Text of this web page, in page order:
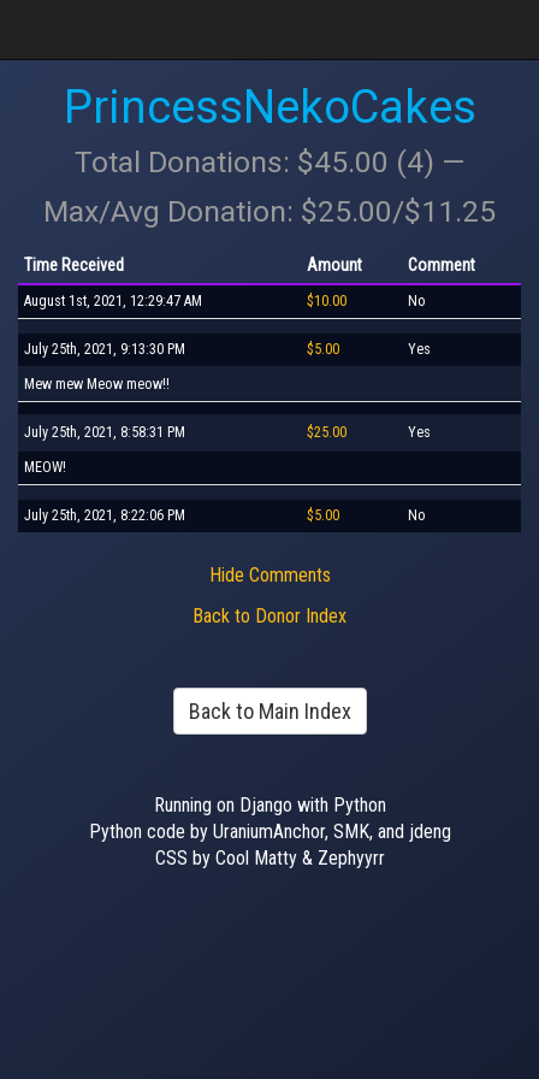
PrincessNekoCakes
Total Donations: $45.00 (4) —
Max/Avg Donation: $25.00/$11.25
Time Received Amount Comment
August 1st, 2021, 12:29:47 AM $10.00 No
July 25th, 2021, 9:13:30 PM $5.00 Yes
Mew mew Meow meow!!
July 25th, 2021, 8:58:31 PM $25.00 Yes
MEOW!
July 25th, 2021, 8:22:06 PM $5.00 No
Hide Comments
Back to Donor Index
Back to Main Index
Running on Django with Python
Python code by UraniumAnchor, SMK, and jdeng
CSS by Cool Matty & Zephyyrr